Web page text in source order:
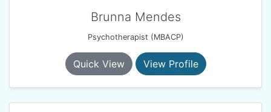
Brunna Mendes
Psychotherapist (MBACP)
Quick View View Profile